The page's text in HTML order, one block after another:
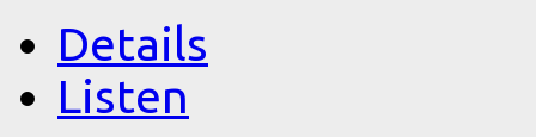
Details
Listen